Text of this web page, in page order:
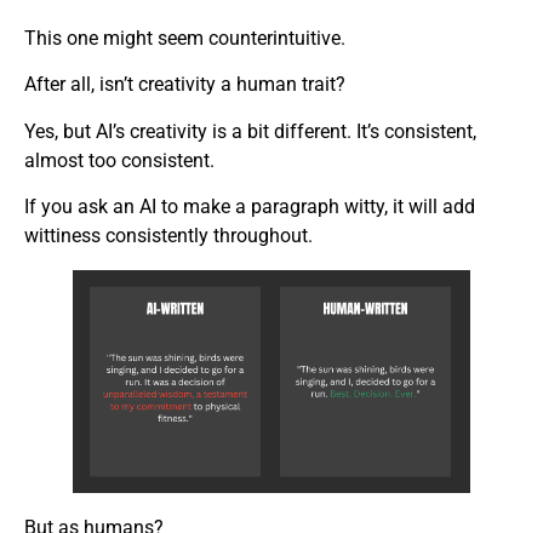
This one might seem counterintuitive.
After all, isn’t creativity a human trait?
Yes, but AI’s creativity is a bit different. It’s consistent,
almost too consistent.
If you ask an AI to make a paragraph witty, it will add
wittiness consistently throughout.
But as humans?